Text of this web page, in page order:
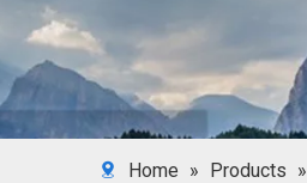
Home » Products »